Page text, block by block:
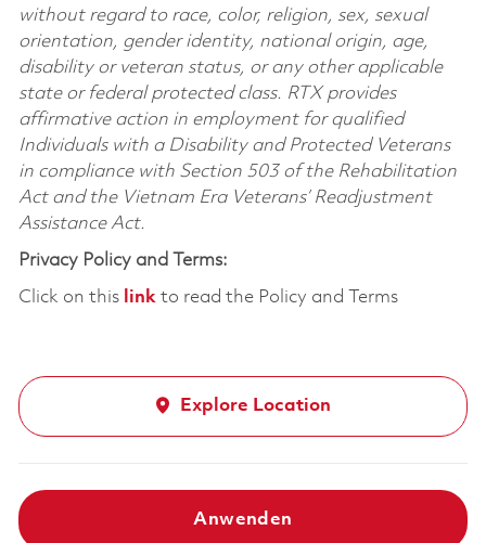
without regard to race, color, religion, sex, sexual
orientation, gender identity, national origin, age,
disability or veteran status, or any other applicable
state or federal protected class. RTX provides
affirmative action in employment for qualified
Individuals with a Disability and Protected Veterans
in compliance with Section 503 of the Rehabilitation
Act and the Vietnam Era Veterans’ Readjustment
Assistance Act.
Privacy Policy and Terms:
Click on this linkto read the Policy and Terms
Explore Location
Anwenden